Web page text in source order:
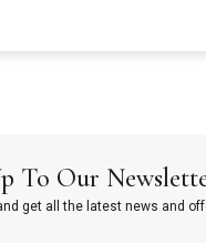
To Our
get all the latest news and